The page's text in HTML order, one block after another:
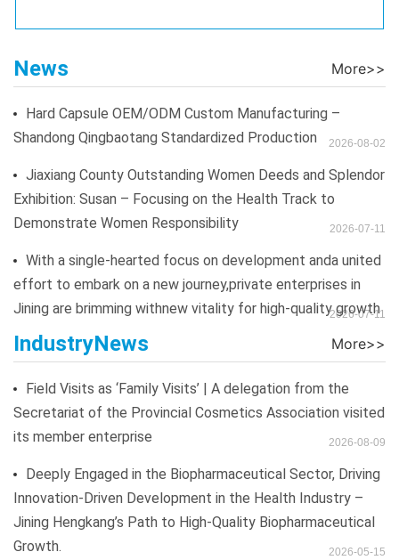
News
Hard Capsule OEM/ODM Custom Manufacturing –
Shandong Qingbaotang Standardized Production
2026-08-02
Jiaxiang County Outstanding Women Deeds and Splendor
Exhibition: Susan – Focusing on the Health Track to
Demonstrate Women Responsibility
2026-07-11
With a single-hearted focus on development anda united
effort to embark on a new journey,private enterprises in
Jining are brimming withnew vitality for high-quality growth
2026-07-11
IndustryNews
Field Visits as ‘Family Visits’ | A delegation from the
Secretariat of the Provincial Cosmetics Association visited
its member enterprise
2026-08-09
Deeply Engaged in the Biopharmaceutical Sector, Driving
Innovation-Driven Development in the Health Industry –
Jining Hengkang’s Path to High-Quality Biopharmaceutical
Growth.
2026-05-15